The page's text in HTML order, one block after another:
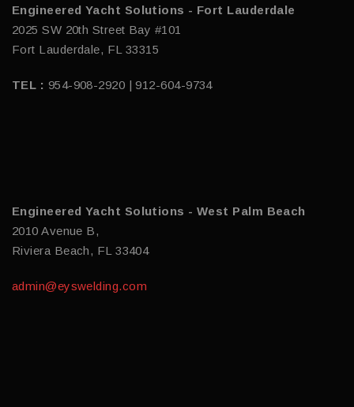
Engineered Yacht Solutions - Fort Lauderdale
2025 SW 20th Street Bay #101
Fort Lauderdale, FL 33315
TEL : 954-908-2920 | 912-604-9734
Engineered Yacht Solutions - West Palm Beach
2010 Avenue B,
Riviera Beach, FL 33404
admin@eyswelding.com